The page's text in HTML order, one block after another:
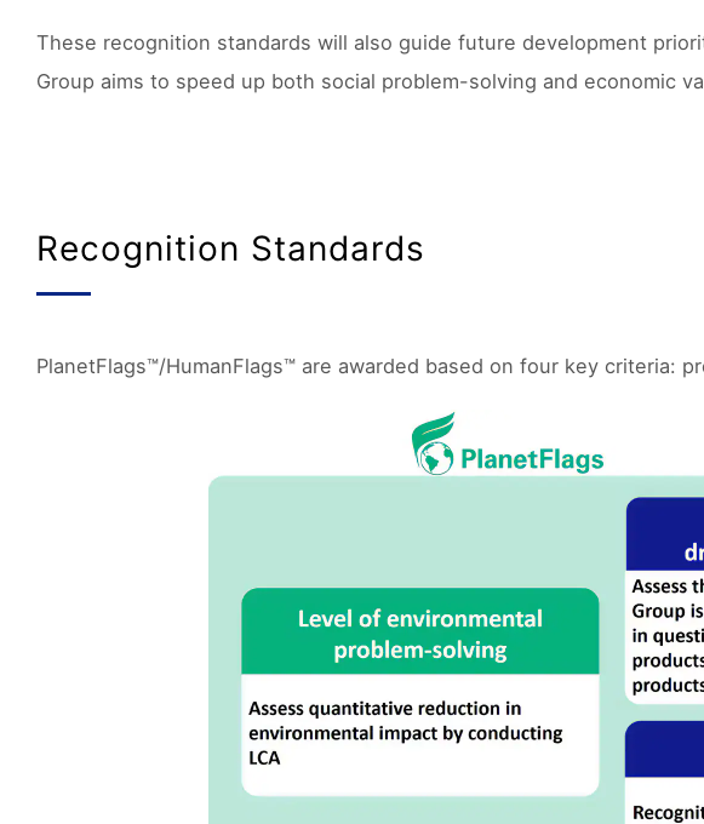
These recognition standards will also guide future development
Group aims to speed up both social problem-solving and economic
Recognition Standards
PlanetFlags™/HumanFlags™ are awarded based on four key criteria: